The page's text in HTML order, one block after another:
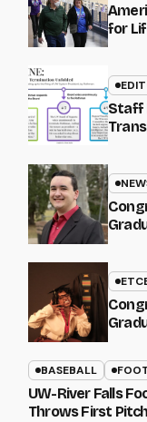
for
Staff
BASEBALL
UW-River Falls
Throws First Pitch